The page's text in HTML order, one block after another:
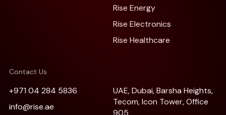
Rise Energy
Rise Electronics
Rise Healthcare
Contact Us
+971 04 284 5836
info@rise.ae
UAE, Dubai, Barsha Heights,
Tecom, Icon Tower, Office
905